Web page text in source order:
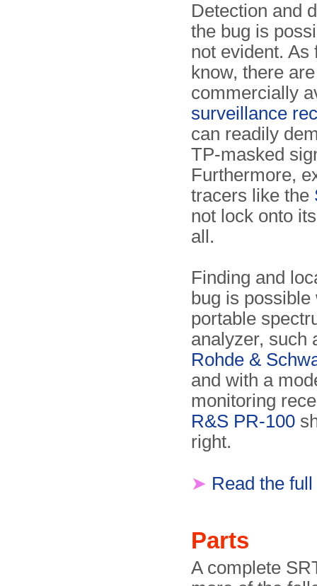
Detection and
the bug is
not evident. As
know, there
commercially
surveillance
can readily
TP-masked
Furthermore,
tracers like the
not lock onto
all.
Finding and
bug is possible
portable
analyzer, such
Rohde &
and with a
monitoring
R&S PR-100
right.
➤ Read the
Parts
A complete